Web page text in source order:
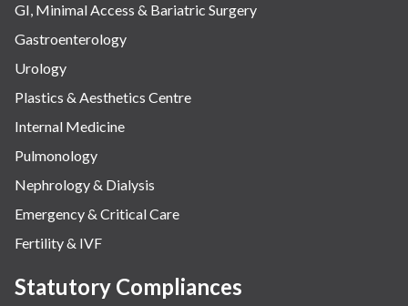
GI, Minimal Access & Bariatric Surgery
Gastroenterology
Urology
Plastics & Aesthetics Centre
Internal Medicine
Pulmonology
Nephrology & Dialysis
Emergency & Critical Care
Fertility & IVF
Statutory Compliances